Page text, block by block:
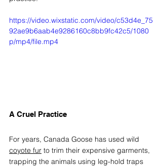
https://video.wixstatic.com/video/c53d4e_75
92ae9b6aab4e9286160c8bb9fc42c5/1080
p/mp4/file.mp4
A Cruel Practice
For years, Canada Goose has used wild
coyote fur to trim their expensive garments,
trapping the animals using leg-hold traps